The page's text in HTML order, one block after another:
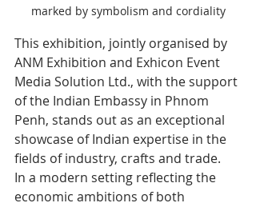
marked by symbolism and cordiality
This exhibition, jointly organised by
ANM Exhibition and Exhicon Event
Media Solution Ltd., with the support
of the Indian Embassy in Phnom
Penh, stands out as an exceptional
showcase of Indian expertise in the
fields of industry, crafts and trade.
In a modern setting reflecting the
economic ambitions of both